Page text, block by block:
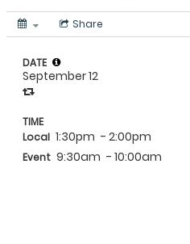
Share
DATE
September 12
TIME
Local 1:30pm - 2:00pm
Event 9:30am - 10:00am